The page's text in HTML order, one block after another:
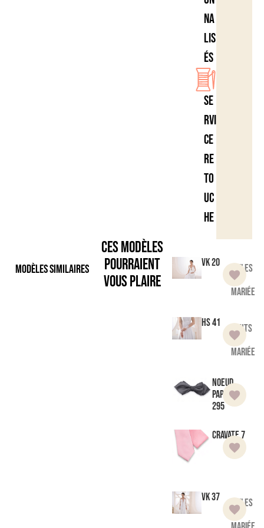
na
lis
és
Se
rvi
ce
re
to
uc
he
Modèles similaires
Ces modèles
pourraient
vous plaire
VK 20
Voiles
de
mariée
HS 41
Gants
de
mariée
Noeud
Papillon
295
Cravate 7
VK 37
Voiles
de